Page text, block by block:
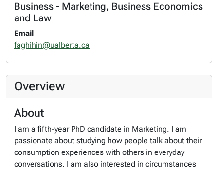
Business - Marketing, Business Economics
and Law
Email
faghihin@ualberta.ca
Overview
About
I am a fifth-year PhD candidate in Marketing. I am
passionate about studying how people talk about their
consumption experiences with others in everyday
conversations. I am also interested in circumstances